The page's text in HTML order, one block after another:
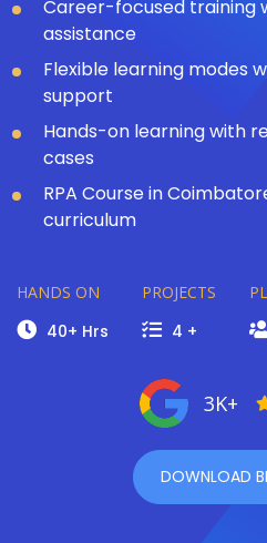
Career-focused training
assistance
Flexible learning modes
support
Hands-on learning with
cases
RPA Course in
curriculum
HANDS ON
40+ Hrs
PROJECTS
4 +
3K+
DOWNLOAD